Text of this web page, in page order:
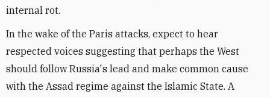
internal rot.
In the wake of the Paris attacks, expect to hear
respected voices suggesting that perhaps the West
should follow Russia's lead and make common cause
with the Assad regime against the Islamic State. A